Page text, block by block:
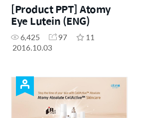
[Product PPT] Atomy
Eye Lutein (ENG)
6,425 97
11
2016.10.03